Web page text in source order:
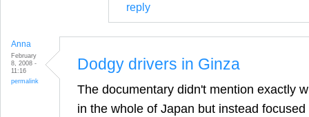
reply
Anna
February
8, 2008 -
11:16
permalink
Dodgy drivers in Ginza
The documentary didn't mention exactly
in the whole of Japan but instead